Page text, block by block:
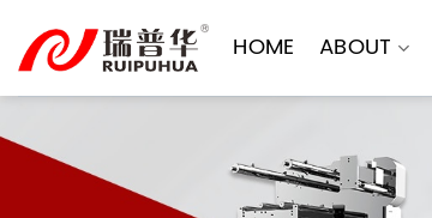
content
HOME ABOUT